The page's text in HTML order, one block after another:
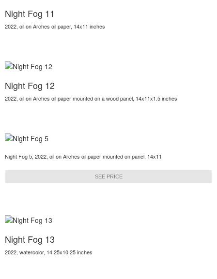
Night Fog 11
2022, oil on Arches oil paper, 14x11 inches
Night Fog 12
2022, oil on Arches oil paper mounted on a wood panel, 14x11x1.5 inches
Night Fog 5, 2022, oil on Arches oil paper mounted on panel, 14x11
SEE PRICE
Night Fog 13
2022, watercolor, 14.25x10.25 inches